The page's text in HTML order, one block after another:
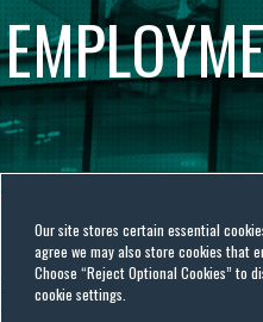
Our site stores certain essential
agree we may also store cookies that
Choose “Reject Optional Cookies” to
cookie settings.